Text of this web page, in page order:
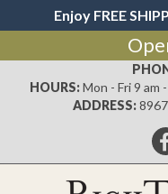
Enjoy FREE
HOURS: Mon - Fri 9 am
ADDRESS: